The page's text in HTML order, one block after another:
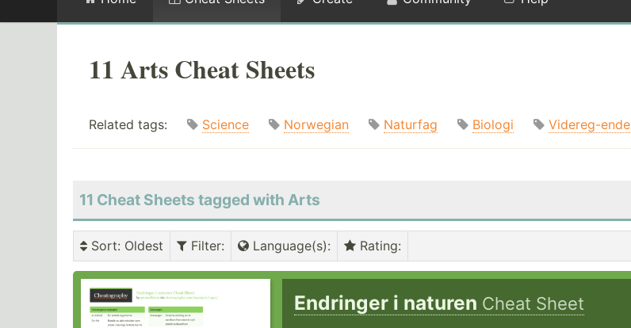
11 Arts Cheat Sheets
Related tags: Science Norwegian Naturfag Biologi Videreg-ende
11 Cheat Sheets tagged with Arts
Sort: Oldest Filter: Language(s): Rating:
Endringer i naturen Cheat Sheet